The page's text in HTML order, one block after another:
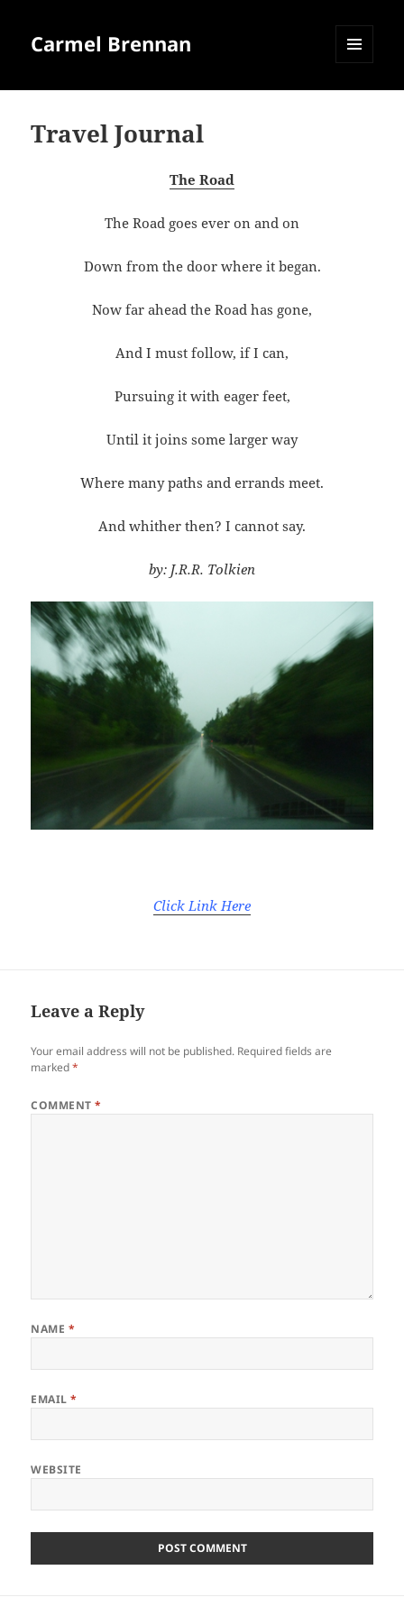
Carmel Brennan
Travel Journal
The Road
The Road goes ever on and on
Down from the door where it began.
Now far ahead the Road has gone,
And I must follow, if I can,
Pursuing it with eager feet,
Until it joins some larger way
Where many paths and errands meet.
And whither then? I cannot say.
by: J.R.R. Tolkien
Click Link Here
Leave a Reply
Your email address will not be published. Required fields are
marked*
COMMENT*
NAME *
EMAIL*
WEBSITE